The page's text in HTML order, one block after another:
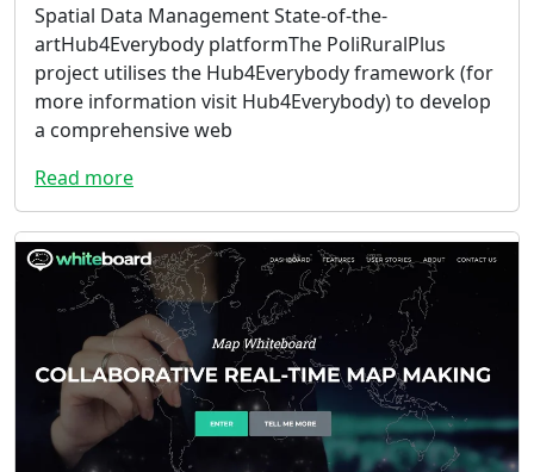
Spatial Data Management State-of-the-
artHub4Everybody platformThe PoliRuralPlus
project utilises the Hub4Everybody framework (for
more information visit Hub4Everybody) to develop
a comprehensive web
Read more